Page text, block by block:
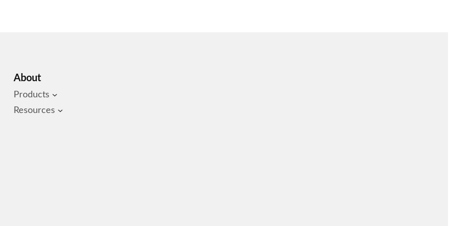
About
Products
Resources